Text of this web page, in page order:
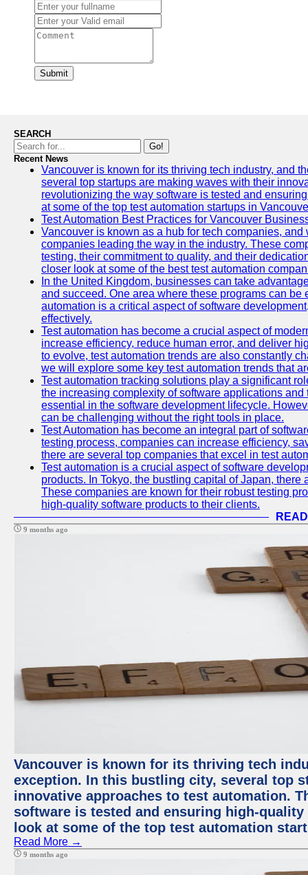
Submit
SEARCH
Go!
Recent News
Vancouver is known for its thriving tech industry, and
several top startups are making waves with their
revolutionizing the way software is tested and
at some of the top test automation startups in
Test Automation Best Practices for Vancouver
Vancouver is known as a hub for tech companies,
companies leading the way in the industry. These
testing, their commitment to quality, and their
closer look at some of the best test automation
In the United Kingdom, businesses can take
and succeed. One area where these programs can
automation is a critical aspect of software
effectively.
Test automation has become a crucial aspect of
increase efficiency, reduce human error, and deliver
to evolve, test automation trends are also constantly
we will explore some key test automation trends that
Test automation tracking solutions play a significant
the increasing complexity of software applications
essential in the software development lifecycle.
can be challenging without the right tools in place.
Test Automation has become an integral part of
testing process, companies can increase efficiency,
there are several top companies that excel in test
Test automation is a crucial aspect of software
products. In Tokyo, the bustling capital of Japan,
These companies are known for their robust testing
high-quality software products to their clients.
9 months ago
Vancouver is known for its thriving tech
exception. In this bustling city, several top
innovative approaches to test automation.
software is tested and ensuring high-
look at some of the top test automation
Read More →
9 months ago